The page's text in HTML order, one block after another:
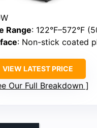
Range: 122°F–572°F
: Non-stick coated
VIEW LATEST PRICE
Our Full Breakdown